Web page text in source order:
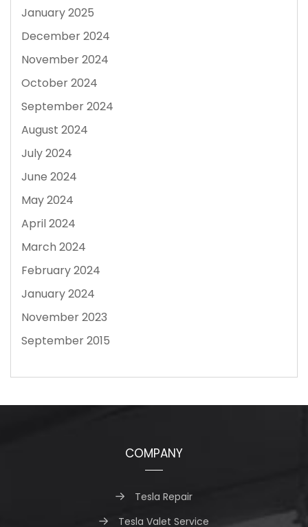
January 2025
December 2024
November 2024
October 2024
September 2024
August 2024
July 2024
June 2024
May 2024
April 2024
March 2024
February 2024
January 2024
November 2023
September 2015
COMPANY
Tesla Repair
Tesla Valet Service